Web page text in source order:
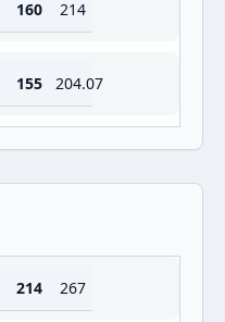
160 214
155 204.07
214 267